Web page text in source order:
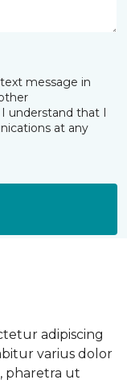
message in
understand that I
at any
adipiscing
varius dolor
pharetra ut